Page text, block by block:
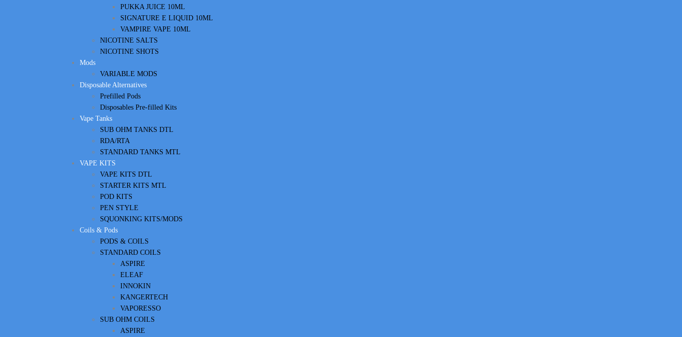
PUKKA JUICE 10ML
SIGNATURE E LIQUID 10ML
VAMPIRE VAPE 10ML
NICOTINE SALTS
NICOTINE SHOTS
Mods
VARIABLE MODS
Disposable Alternatives
Prefilled Pods
Disposables Pre-filled Kits
Vape Tanks
SUB OHM TANKS DTL
RDA/RTA
STANDARD TANKS MTL
VAPE KITS
VAPE KITS DTL
STARTER KITS MTL
POD KITS
PEN STYLE
SQUONKING KITS/MODS
Coils & Pods
PODS & COILS
STANDARD COILS
ASPIRE
ELEAF
INNOKIN
KANGERTECH
VAPORESSO
SUB OHM COILS
ASPIRE